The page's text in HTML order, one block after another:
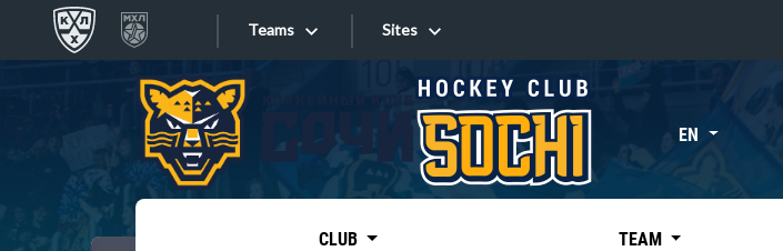
Teams
«East»
Kharlamov division
Avtomobilist
Sites
Sites EN
CLUB TEAM